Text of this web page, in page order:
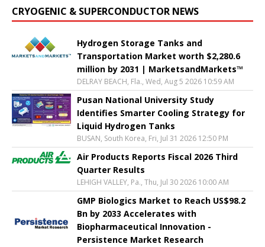
CRYOGENIC & SUPERCONDUCTOR NEWS
Hydrogen Storage Tanks and
Transportation Market worth $2,280.6
million by 2031 | MarketsandMarkets™
DELRAY BEACH, Fla., Wed, Aug 5 2026 10:59 AM
Pusan National University Study
Identifies Smarter Cooling Strategy for
Liquid Hydrogen Tanks
BUSAN, South Korea, Fri, Jul 31 2026 12:50 PM
Air Products Reports Fiscal 2026 Third
Quarter Results
LEHIGH VALLEY, Pa., Thu, Jul 30 2026 10:00 AM
GMP Biologics Market to Reach US$98.2
Bn by 2033 Accelerates with
Biopharmaceutical Innovation -
Persistence Market Research